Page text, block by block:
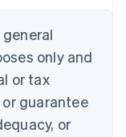
only and
or tax
guarantee
or